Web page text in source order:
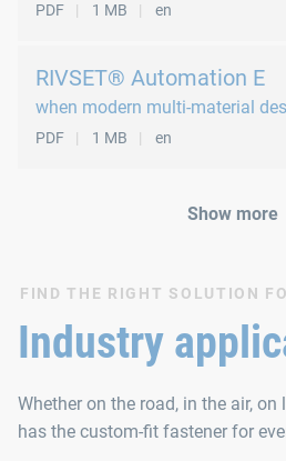
PDF 1 MB en
RIVSET® Automation E
when modern multi-material
PDF 1 MB en
Show more
FIND THE RIGHT SOLUTION
Industry
Whether on the road, in the air,
has the custom-fit fastener for